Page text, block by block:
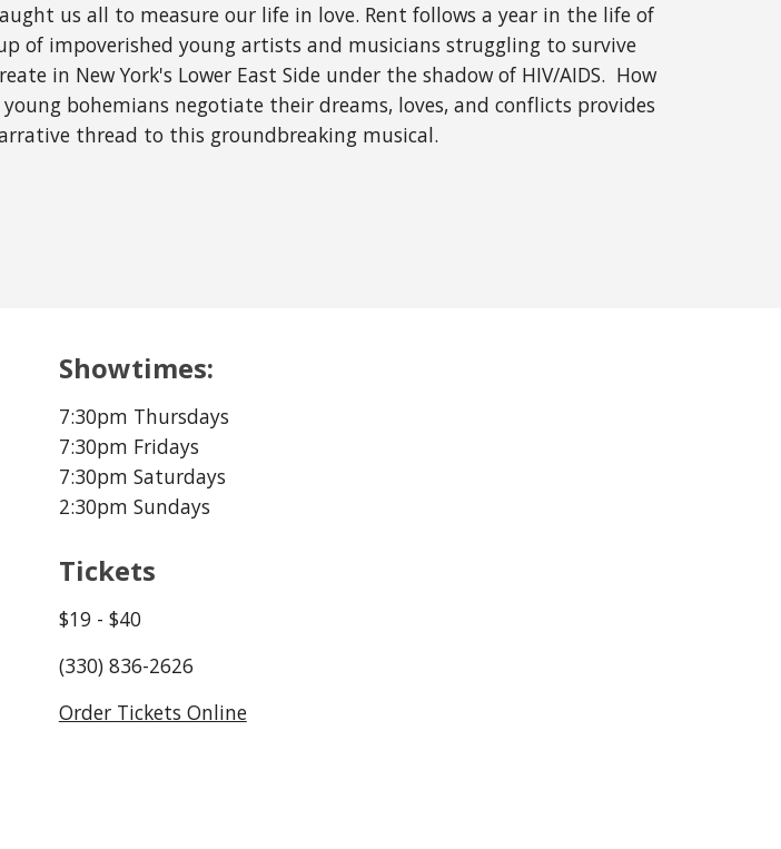
us all to measure our life in love. Rent follows a year in the life of
of impoverished young artists and musicians struggling to survive
in New York's Lower East Side under the shadow of HIV/AIDS. How
young bohemians negotiate their dreams, loves, and conflicts provides
thread to this groundbreaking musical.
Showtimes:
7:30pm Thursdays
7:30pm Fridays
7:30pm Saturdays
2:30pm Sundays
Tickets
$19- $40
(330) 836-2626
Order Tickets Online